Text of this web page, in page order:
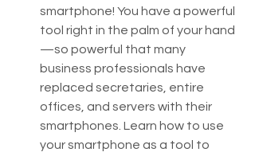
smartphone! You have a powerful
tool right in the palm of your hand
—so powerful that many
business professionals have
replaced secretaries, entire
offices, and servers with their
smartphones. Learn how to use
your smartphone as a tool to